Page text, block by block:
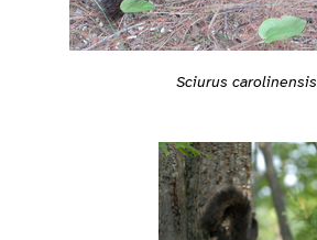
Sciurus carolinensis